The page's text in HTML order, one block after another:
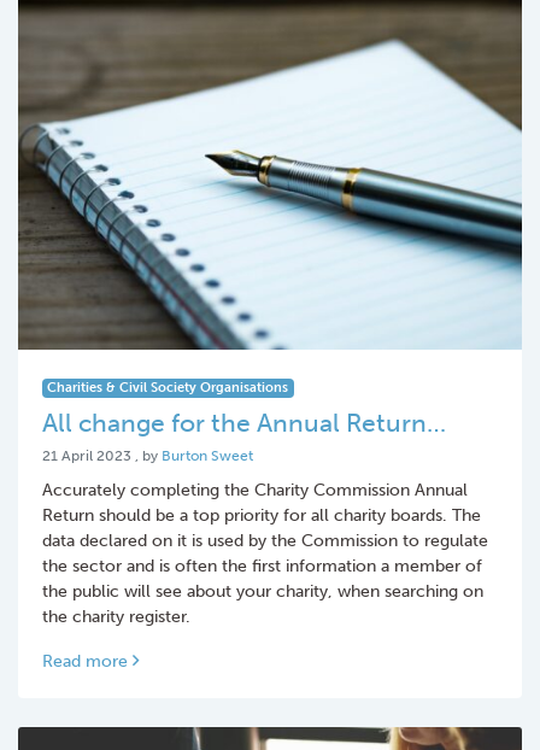
Charities & Civil Society Organisations
All change for the Annual Return…
21 April 2023 21 April 2023
, by Burton Sweet
Accurately completing the Charity Commission Annual
Return should be a top priority for all charity boards. The
data declared on it is used by the Commission to regulate
the sector and is often the first information a member of
the public will see about your charity, when searching on
the charity register.
Read more